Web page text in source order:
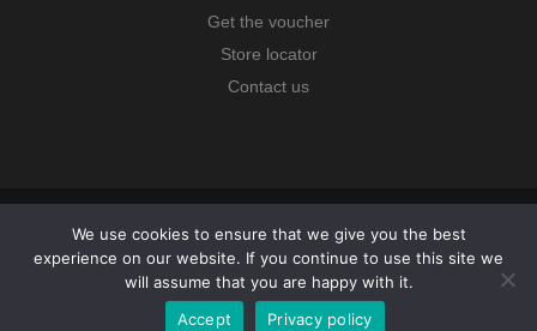
Get the voucher
Store locator
Contact us
Copyright © 2026 Remorker. All Rights Reserved.
We use cookies to ensure that we give you the best
experience on our website. If you continue to use this site we
will assume that you are happy with it.
Accept
Privacy policy